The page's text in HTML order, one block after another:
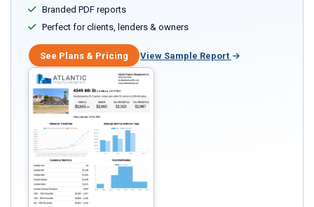
Branded PDF reports
Perfect for clients, lenders & owners
See Plans & Pricing View Sample Report